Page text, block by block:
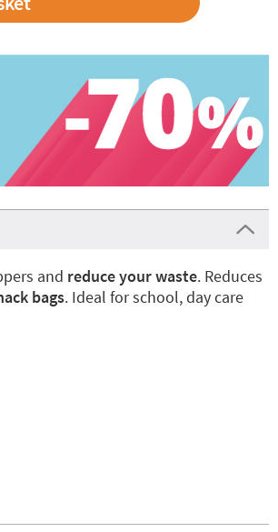
and reduce your waste. Reduces
bags. Ideal for school, day care